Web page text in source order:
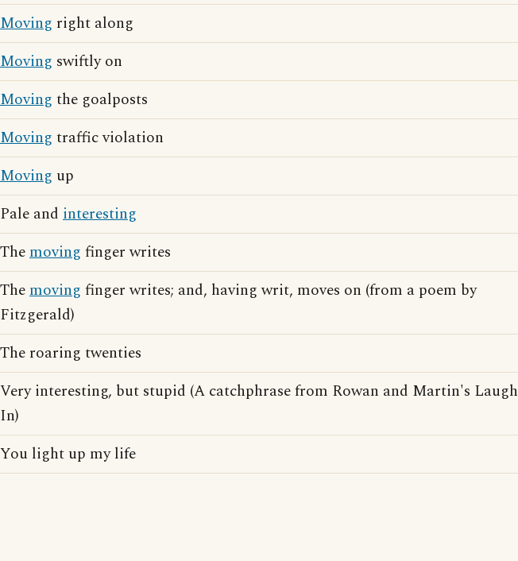
Moving right along
Moving swiftly on
Moving the goalposts
Moving traffic violation
Moving up
Pale and interesting
Themoving finger writes
Themoving finger writes; and, having writ, moves on (from a poem by
Fitzgerald)
The roaring twenties
Very interesting, but stupid (A catchphrase from Rowan and Martin's Laugh
In)
You light up my life